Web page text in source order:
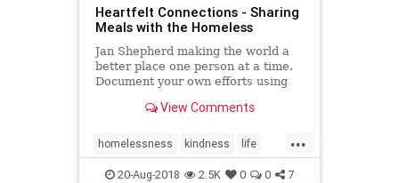
Heartfelt Connections - Sharing
Meals with the Homeless
Jan Shepherd making the world a
better place one person at a time.
Document your own efforts using
View Comments
...
homelessness kindness life
lifehacks love people
20-Aug-2018 2.5K 0 0 7